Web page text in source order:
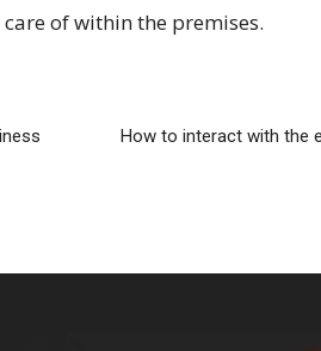
of within the premises.
How to interact with the